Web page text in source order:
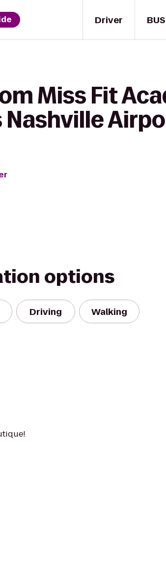
Driver
Miss Fit
Nashville
options
Driving Walking